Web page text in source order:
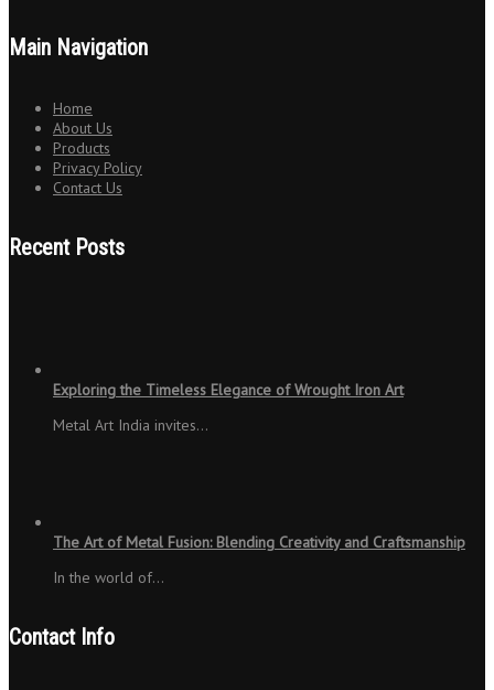
Main Navigation
Home
About Us
Products
Privacy Policy
Contact Us
Recent Posts
Exploring the Timeless Elegance of Wrought Iron Art
Metal Art India invites…
The Art of Metal Fusion: Blending Creativity and Craftsmanship
In the world of…
Contact Info